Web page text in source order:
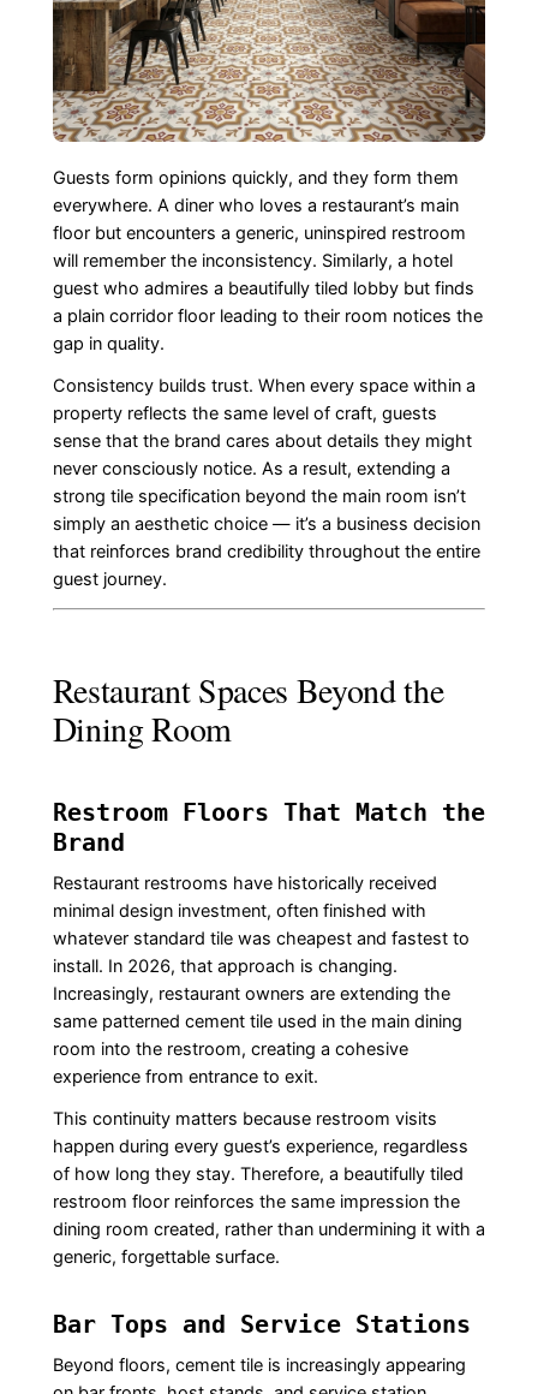
Guests form opinions quickly, and they form them
everywhere. A diner who loves a restaurant’s main
floor but encounters a generic, uninspired restroom
will remember the inconsistency. Similarly, a hotel
guest who admires a beautifully tiled lobby but finds
a plain corridor floor leading to their room notices the
gap in quality.
Consistency builds trust. When every space within a
property reflects the same level of craft, guests
sense that the brand cares about details they might
never consciously notice. As a result, extending a
strong tile specification beyond the main room isn’t
simply an aesthetic choice — it’s a business decision
that reinforces brand credibility throughout the entire
guest journey.
Restaurant Spaces Beyond the
Dining Room
Restroom Floors That Match the
Brand
Restaurant restrooms have historically received
minimal design investment, often finished with
whatever standard tile was cheapest and fastest to
install. In 2026, that approach is changing.
Increasingly, restaurant owners are extending the
same patterned cement tile used in the main dining
room into the restroom, creating a cohesive
experience from entrance to exit.
This continuity matters because restroom visits
happen during every guest’s experience, regardless
of how long they stay. Therefore, a beautifully tiled
restroom floor reinforces the same impression the
dining room created, rather than undermining it with a
generic, forgettable surface.
Bar Tops and Service Stations
Beyond floors, cement tile is increasingly appearing